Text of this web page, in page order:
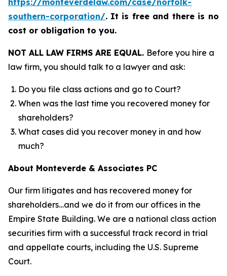
https://monteverdelaw.com/case/norfolk-
southern-corporation/. It is free and there is no
cost or obligation to you.
NOT ALL LAW FIRMS ARE EQUAL. Before you hire a
law firm, you should talk to a lawyer and ask:
Do you file class actions and go to Court?
When was the last time you recovered money for
shareholders?
What cases did you recover money in and how
much?
About Monteverde & Associates PC
Our firm litigates and has recovered money for
shareholders…and we do it from our offices in the
Empire State Building. We are a national class action
securities firm with a successful track record in trial
and appellate courts, including the U.S. Supreme
Court.